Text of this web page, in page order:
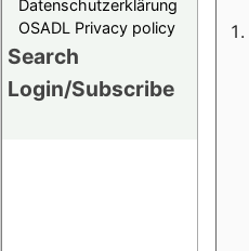
Datenschutzerklärung
OSADL Privacy policy
Search
Login/Subscribe